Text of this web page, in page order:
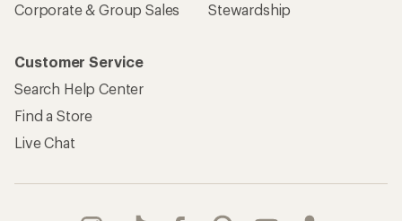
Corporate & Group Sales
Stewardship
Customer Service
Search Help Center
Find a Store
Live Chat